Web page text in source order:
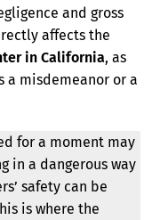
and gross
affects the
in California, as
a misdemeanor or a
for a moment may
in a dangerous way
safety can be
is where the